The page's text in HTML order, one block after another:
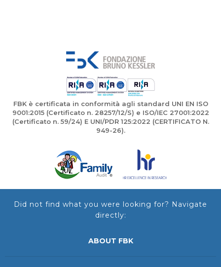
FBK è certificata in conformità agli standard UNI EN ISO
9001:2015 (Certificato n. 28257/12/S) e ISO/IEC 27001:2022
(Certificato n. 59/24) E UNI/PDR 125:2022 (CERTIFICATO N.
949-26).
Did not find what you were looking for? Navigate
directly:
ABOUT FBK